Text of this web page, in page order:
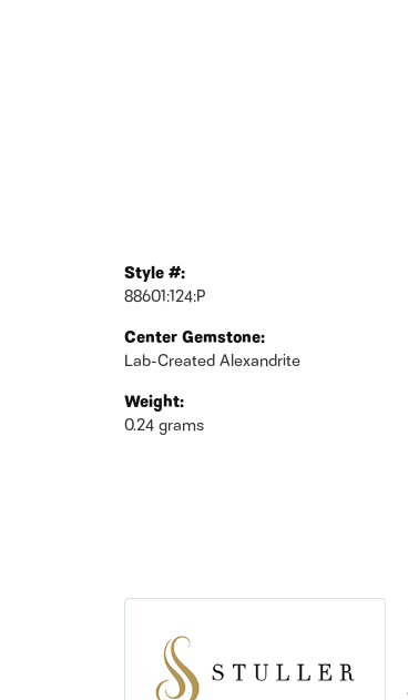
Style #:
88601:124:P
Center Gemstone:
Lab-Created Alexandrite
Weight:
0.24 grams